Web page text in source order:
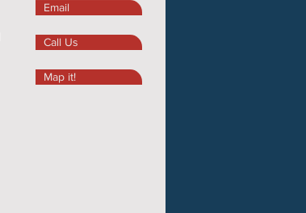
Email
Call Us
Map it!